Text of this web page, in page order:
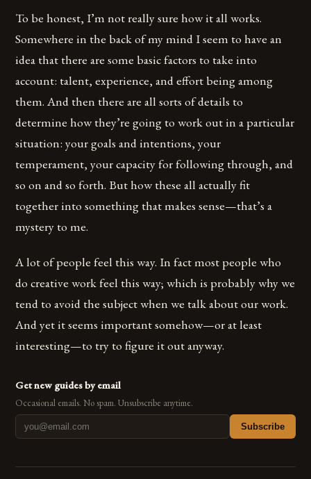
To be honest, I’m not really sure how it all works.
Somewhere in the back of my mind I seem to have an
idea that there are some basic factors to take into
account: talent, experience, and effort being among
them. And then there are all sorts of details to
determine how they’re going to work out in a particular
situation: your goals and intentions, your
temperament, your capacity for following through, and
so on and so forth. But how these all actually fit
together into something that makes sense—that’s a
mystery to me.
A lot of people feel this way. In fact most people who
do creative work feel this way; which is probably why we
tend to avoid the subject when we talk about our work.
And yet it seems important somehow—or at least
interesting—to try to figure it out anyway.
Get new guides by email
Occasional emails. No spam. Unsubscribe anytime.
Subscribe